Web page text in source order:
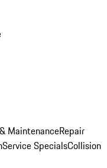
MaintenanceRepair
Service SpecialsCollision